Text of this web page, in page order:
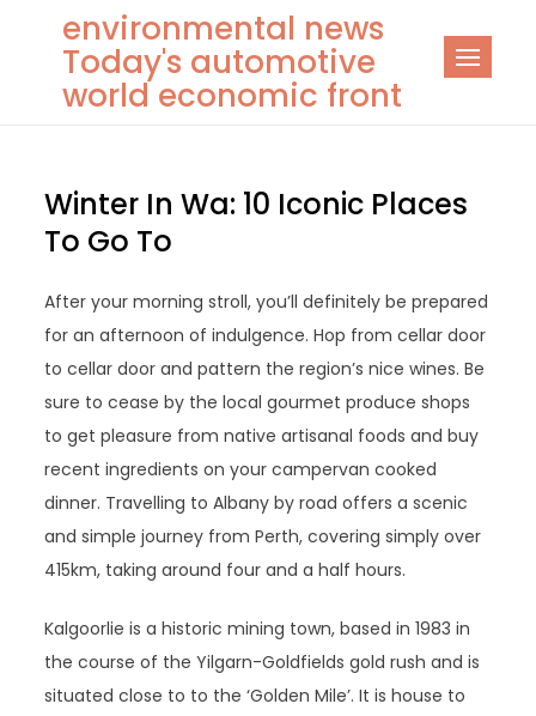
content
environmental news
Today's automotive
world economic front
Winter In Wa: 10 Iconic Places
To Go To
After your morning stroll, you’ll definitely be prepared
for an afternoon of indulgence. Hop from cellar door
to cellar door and pattern the region’s nice wines. Be
sure to cease by the local gourmet produce shops
to get pleasure from native artisanal foods and buy
recent ingredients on your campervan cooked
dinner. Travelling to Albany by road offers a scenic
and simple journey from Perth, covering simply over
415km, taking around four and a half hours.
Kalgoorlie is a historic mining town, based in 1983 in
the course of the Yilgarn-Goldfields gold rush and is
situated close to to the ‘Golden Mile’. It is house to